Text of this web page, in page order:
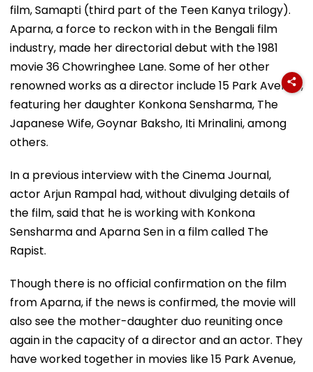
film, Samapti (third part of the Teen Kanya trilogy).
Aparna, a force to reckon with in the Bengali film
industry, made her directorial debut with the 1981
movie 36 Chowringhee Lane. Some of her other
renowned works as a director include 15 Park Avenue,
featuring her daughter Konkona Sensharma, The
Japanese Wife, Goynar Baksho, Iti Mrinalini, among
others.
In a previous interview with the Cinema Journal,
actor Arjun Rampal had, without divulging details of
the film, said that he is working with Konkona
Sensharma and Aparna Sen in a film called The
Rapist.
Though there is no official confirmation on the film
from Aparna, if the news is confirmed, the movie will
also see the mother-daughter duo reuniting once
again in the capacity of a director and an actor. They
have worked together in movies like 15 Park Avenue,